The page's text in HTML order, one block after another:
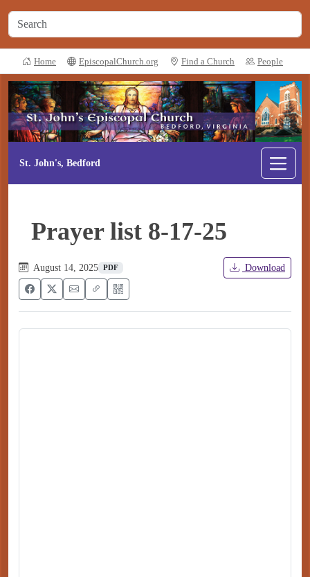
Home EpiscopalChurch.org Find a Church People
St. John's, Bedford
Prayer list 8-17-25
August 14, 2025 PDF Download